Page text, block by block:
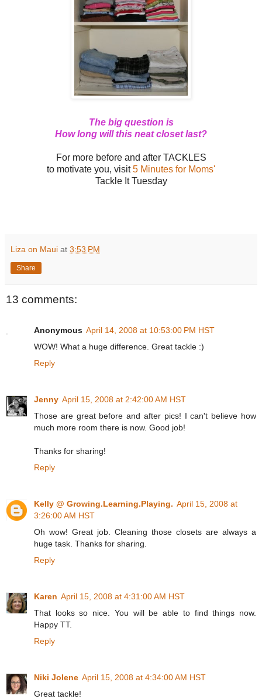
The big question is
How long will this neat closet last?
For more before and after TACKLES
to motivate you, visit5 Minutes for Moms'
Tackle It Tuesday
Liza on Maui at 3:53 PM
Share
13 comments:
Anonymous April 14, 2008 at 10:53:00 PM HST
WOW! What a huge difference. Great tackle :)
Reply
Jenny April 15, 2008 at 2:42:00 AM HST
Those are great before and after pics! I can't believe how
much more room there is now. Good job!
Thanks for sharing!
Reply
Kelly @ Growing.Learning.Playing. April 15, 2008 at
3:26:00 AM HST
Oh wow! Great job. Cleaning those closets are always a
huge task. Thanks for sharing.
Reply
Karen April 15, 2008 at 4:31:00 AM HST
That looks so nice. You will be able to find things now.
Happy TT.
Reply
Niki Jolene April 15, 2008 at 4:34:00 AM HST
Great tackle!